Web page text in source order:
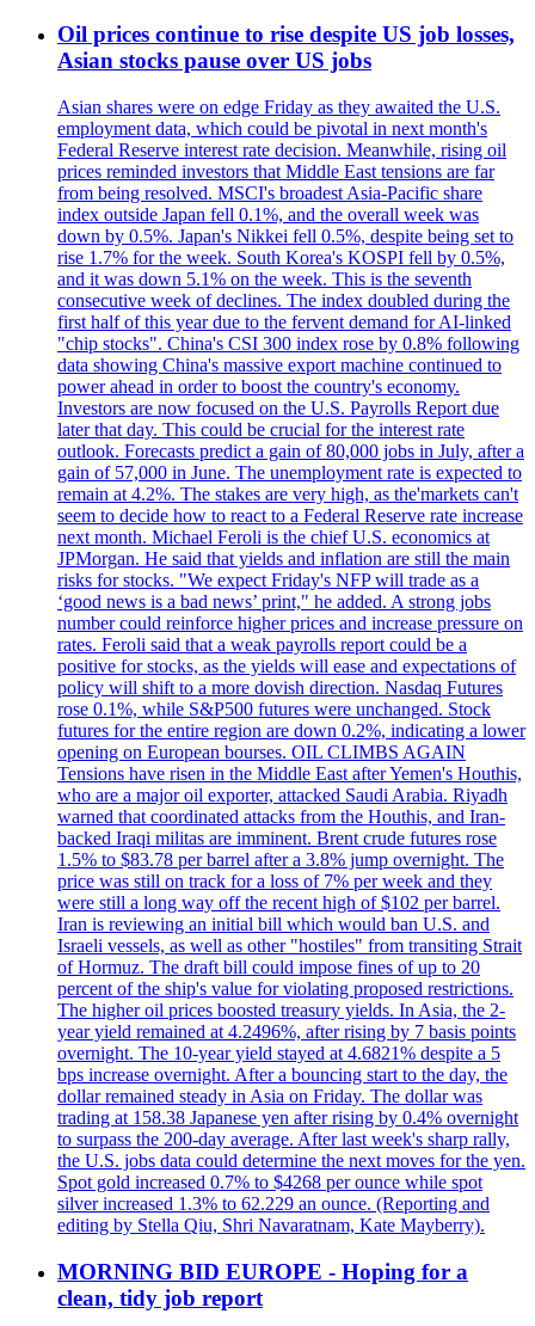
Oil prices continue to rise despite US job losses,
Asian stocks pause over US jobs
Asian shares were on edge Friday as they awaited the U.S.
employment data, which could be pivotal in next month's
Federal Reserve interest rate decision. Meanwhile, rising oil
prices reminded investors that Middle East tensions are far
from being resolved. MSCI's broadest Asia-Pacific share
index outside Japan fell 0.1%, and the overall week was
down by 0.5%. Japan's Nikkei fell 0.5%, despite being set to
rise 1.7% for the week. South Korea's KOSPI fell by 0.5%,
and it was down 5.1% on the week. This is the seventh
consecutive week of declines. The index doubled during the
first half of this year due to the fervent demand for AI-linked
"chip stocks". China's CSI 300 index rose by 0.8% following
data showing China's massive export machine continued to
power ahead in order to boost the country's economy.
Investors are now focused on the U.S. Payrolls Report due
later that day. This could be crucial for the interest rate
outlook. Forecasts predict a gain of 80,000 jobs in July, after a
gain of 57,000 in June. The unemployment rate is expected to
remain at 4.2%. The stakes are very high, as the'markets can't
seem to decide how to react to a Federal Reserve rate increase
next month. Michael Feroli is the chief U.S. economics at
JPMorgan. He said that yields and inflation are still the main
risks for stocks. "We expect Friday's NFP will trade as a
‘good news is a bad news’ print," he added. A strong jobs
number could reinforce higher prices and increase pressure on
rates. Feroli said that a weak payrolls report could be a
positive for stocks, as the yields will ease and expectations of
policy will shift to a more dovish direction. Nasdaq Futures
rose 0.1%, while S&P500 futures were unchanged. Stock
futures for the entire region are down 0.2%, indicating a lower
opening on European bourses. OIL CLIMBS AGAIN
Tensions have risen in the Middle East after Yemen's Houthis,
who are a major oil exporter, attacked Saudi Arabia. Riyadh
warned that coordinated attacks from the Houthis, and Iran-
backed Iraqi militas are imminent. Brent crude futures rose
1.5% to $83.78 per barrel after a 3.8% jump overnight. The
price was still on track for a loss of 7% per week and they
were still a long way off the recent high of $102 per barrel.
Iran is reviewing an initial bill which would ban U.S. and
Israeli vessels, as well as other "hostiles" from transiting Strait
of Hormuz. The draft bill could impose fines of up to 20
percent of the ship's value for violating proposed restrictions.
The higher oil prices boosted treasury yields. In Asia, the 2-
year yield remained at 4.2496%, after rising by 7 basis points
overnight. The 10-year yield stayed at 4.6821% despite a 5
bps increase overnight. After a bouncing start to the day, the
dollar remained steady in Asia on Friday. The dollar was
trading at 158.38 Japanese yen after rising by 0.4% overnight
to surpass the 200-day average. After last week's sharp rally,
the U.S. jobs data could determine the next moves for the yen.
Spot gold increased 0.7% to $4268 per ounce while spot
silver increased 1.3% to 62.229 an ounce. (Reporting and
editing by Stella Qiu, Shri Navaratnam, Kate Mayberry).
MORNING BID EUROPE - Hoping for a
clean, tidy job report